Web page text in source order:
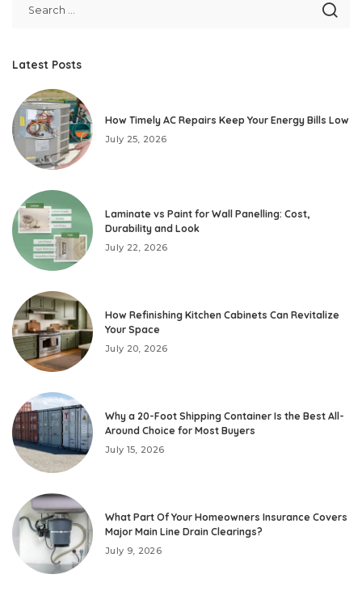
Latest Posts
How Timely AC Repairs Keep Your Energy Bills Low
July 25, 2026
Laminate vs Paint for Wall Panelling: Cost,
Durability and Look
July 22, 2026
How Refinishing Kitchen Cabinets Can Revitalize
Your Space
July 20, 2026
Why a 20-Foot Shipping Container Is the Best All-
Around Choice for Most Buyers
July 15, 2026
What Part Of Your Homeowners Insurance Covers
Major Main Line Drain Clearings?
July 9, 2026